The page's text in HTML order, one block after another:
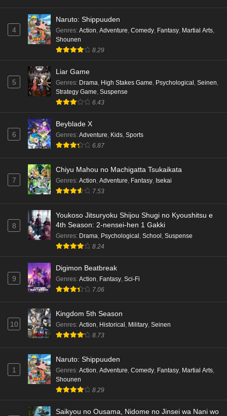
4
Naruto: Shippuuden
Genres: Action, Adventure, Comedy, Fantasy, Martial Arts,
Shounen
8.29
5
Liar Game
Genres: Drama, High Stakes Game, Psychological , Seinen,
Strategy Game, Suspense
6.43
6
Beyblade X
Genres: Adventure, Kids, Sports
6.87
7
Chiyu Mahou no Machigatta Tsukaikata
Genres: Action, Adventure, Fantasy, Isekai
7.53
8
Youkoso Jitsuryoku Shijou Shugi no Kyoushitsu e
4th Season: 2-nensei-hen 1 Gakki
Genres: Drama, Psychological , School , Suspense
8.24
9
Digimon Beatbreak
Genres: Action, Fantasy, Sci-Fi
7.06
10
Kingdom 5th Season
Genres: Action, Historical , Military, Seinen
8.73
1
Naruto: Shippuuden
Genres: Action Adventure Comedy Fantasy Martial Arts
Shounen
8.29
Saikyou no Ousama, Nidome no Jinsei wa Nani wo